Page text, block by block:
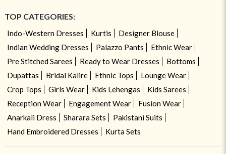
TOP CATEGORIES:
Indo-Western Dresses Kurtis
Designer Blouse
Indian Wedding Dresses
Palazzo Pants
Ethnic Wear
Pre Stitched Sarees
Ready to Wear Dresses
Bottoms
Dupattas
Bridal Kalire Ethnic Tops
Lounge Wear
Crop Tops
Girls Wear Kids Lehengas
Kids Sarees
Reception Wear
Engagement Wear
Fusion Wear
Anarkali Dress
Sharara Sets
Pakistani Suits
Hand Embroidered Dresses
Kurta Sets